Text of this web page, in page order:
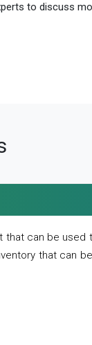
to discuss
that can be
that can